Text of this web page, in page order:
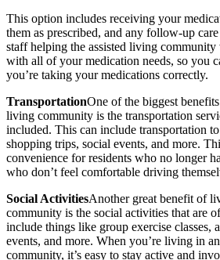
This option includes receiving your
them as prescribed, and any follow-up
staff helping the assisted living
with all of your medication needs, so you
you’re taking your medications correctly.
TransportationOne of the biggest
living community is the transportation
included. This can include transportation
shopping trips, social events, and more.
convenience for residents who no longer
who don’t feel comfortable driving
Social ActivitiesAnother great benefit of
community is the social activities that are
include things like group exercise classes,
events, and more. When you’re living in
community, it’s easy to stay active and